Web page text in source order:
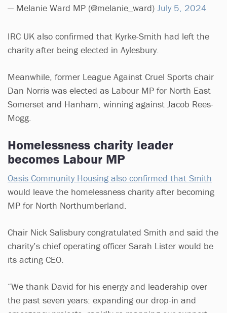
— Melanie Ward MP (@melanie_ward) July 5, 2024
IRC UK also confirmed that Kyrke-Smith had left the
charity after being elected in Aylesbury.
Meanwhile, former League Against Cruel Sports chair
Dan Norris was elected as Labour MP for North East
Somerset and Hanham, winning against Jacob Rees-
Mogg.
Homelessness charity leader
becomes Labour MP
Oasis Community Housing also confirmed that Smith
would leave the homelessness charity after becoming
MP for North Northumberland.
Chair Nick Salisbury congratulated Smith and said the
charity’s chief operating officer Sarah Lister would be
its acting CEO.
“We thank David for his energy and leadership over
the past seven years: expanding our drop-in and